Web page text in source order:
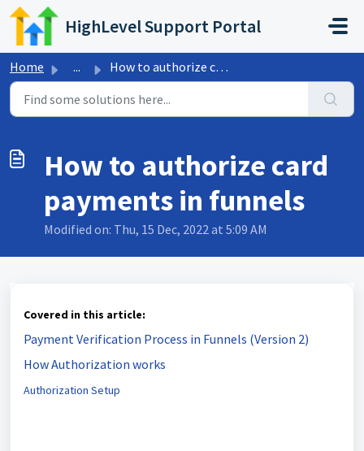
Skip to main content
HighLevel Support Portal
Home ... How to authorize card payments in funnels
How to authorize card
payments in funnels
Modified on: Thu, 15 Dec, 2022 at 5:09 AM
Covered in this article:
Payment Verification Process in Funnels (Version 2)
How Authorization works
Authorization Setup